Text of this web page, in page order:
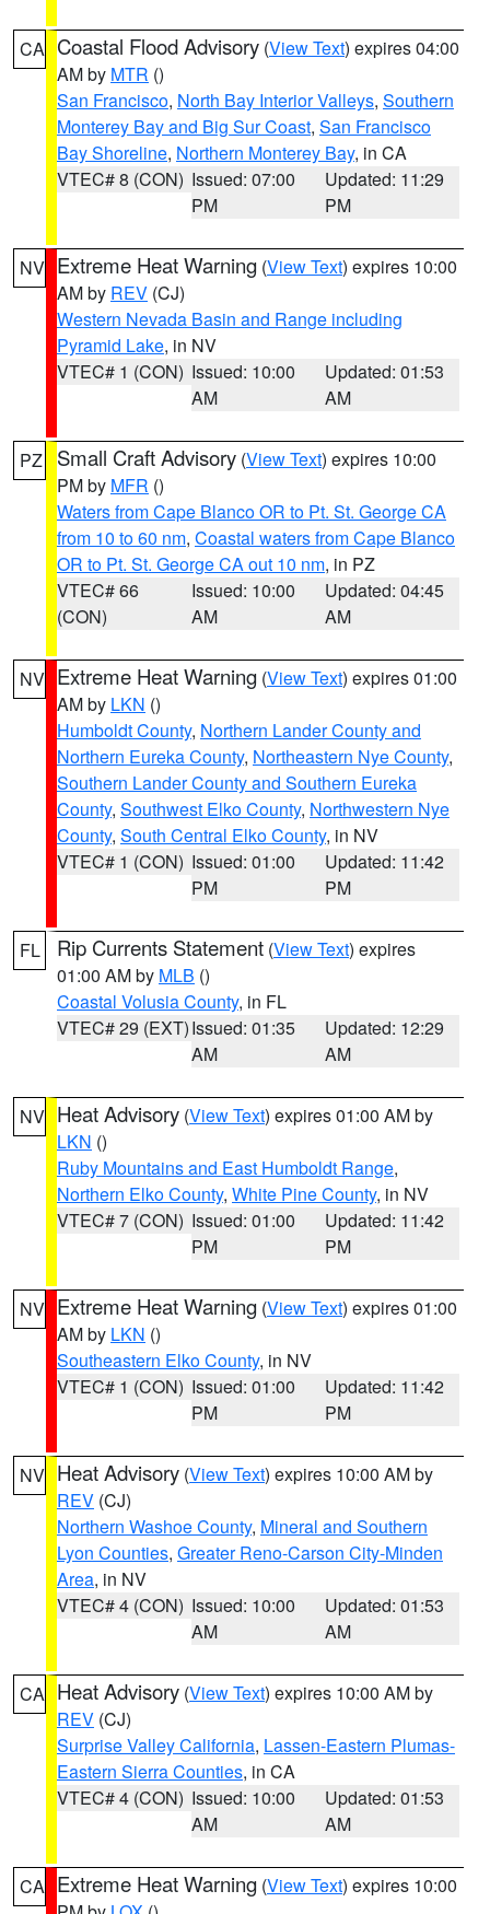
CA Coastal Flood Advisory (View Text) expires 04:00
AM by MTR ()
San Francisco, North Bay Interior Valleys, Southern
Monterey Bay and Big Sur Coast, San Francisco
Bay Shoreline, Northern Monterey Bay, in CA
VTEC# 8 (CON) Issued: 07:00
PM
Updated: 11:29
PM
NV Extreme Heat Warning (View Text) expires 10:00
AM by REV (CJ)
Western Nevada Basin and Range including
Pyramid Lake, in NV
VTEC# 1 (CON) Issued: 10:00
AM
Updated: 01:53
AM
PZ Small Craft Advisory (View Text) expires 10:00
PM by MFR ()
Waters from Cape Blanco OR to Pt. St. George CA
from 10 to 60 nm, Coastal waters from Cape Blanco
OR to Pt. St. George CA out 10 nm, in PZ
VTEC# 66
(CON)
Issued: 10:00
AM
Updated: 04:45
AM
NV Extreme Heat Warning (View Text) expires 01:00
AM by LKN ()
Humboldt County, Northern Lander County and
Northern Eureka County, Northeastern Nye County,
Southern Lander County and Southern Eureka
County, Southwest Elko County, Northwestern Nye
County, South Central Elko County, in NV
VTEC# 1 (CON) Issued: 01:00
PM
Updated: 11:42
PM
FL Rip Currents Statement (View Text) expires
01:00 AM by MLB ()
Coastal Volusia County, in FL
VTEC# 29 (EXT)Issued: 01:35
AM
Updated: 12:29
AM
NV Heat Advisory (View Text) expires 01:00 AM by
LKN ()
Ruby Mountains and East Humboldt Range,
Northern Elko County, White Pine County, in NV
VTEC# 7 (CON) Issued: 01:00
PM
Updated: 11:42
PM
NV Extreme Heat Warning (View Text) expires 01:00
AM by LKN ()
Southeastern Elko County, in NV
VTEC# 1 (CON) Issued: 01:00
PM
Updated: 11:42
PM
NV Heat Advisory (View Text) expires 10:00 AM by
REV (CJ)
Northern Washoe County, Mineral and Southern
Lyon Counties, Greater Reno-Carson City-Minden
Area, in NV
VTEC# 4 (CON) Issued: 10:00
AM
Updated: 01:53
AM
CA Heat Advisory (View Text) expires 10:00 AM by
REV (CJ)
Surprise Valley California, Lassen-Eastern Plumas-
Eastern Sierra Counties, in CA
VTEC# 4 (CON) Issued: 10:00
AM
Updated: 01:53
AM
CA Extreme Heat Warning (View Text) expires 10:00